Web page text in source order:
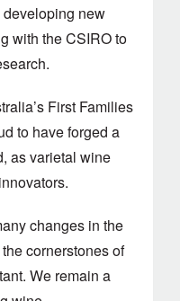
new
with the CSIRO to
First Families
to have forged a
as varietal wine
changes in the
cornerstones of
We remain a